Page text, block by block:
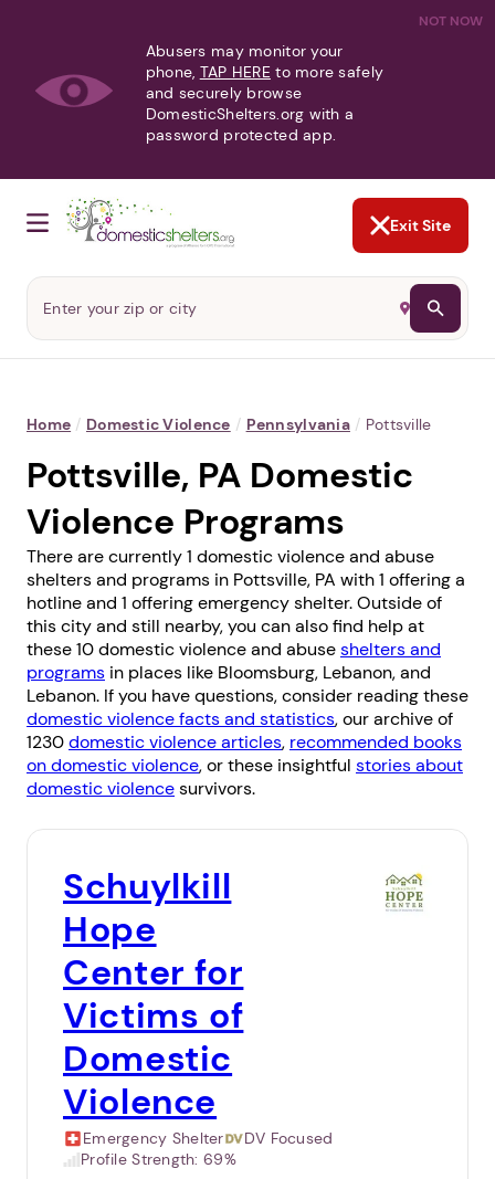
NOT NOW
Abusers may monitor your
phone, TAP HERE to more safely
and securely browse
DomesticShelters.org with a
password protected app.
Exit Site
Home / Domestic Violence / Pennsylvania / Pottsville
Pottsville, PA Domestic
Violence Programs
There are currently 1 domestic violence and abuse
shelters and programs in Pottsville, PA with 1 offering a
hotline and 1 offering emergency shelter. Outside of
this city and still nearby, you can also find help at
these 10 domestic violence and abuseshelters and
programs in places like Bloomsburg, Lebanon, and
Lebanon. If you have questions, consider reading these
domestic violence facts and statistics, our archive of
1230domestic violence articles, recommended books
on domestic violence, or these insightful stories about
domestic violencesurvivors.
Schuylkill
Hope
Center for
Victims of
Domestic
Violence
Emergency Shelter
DV Focused
Profile Strength:69%